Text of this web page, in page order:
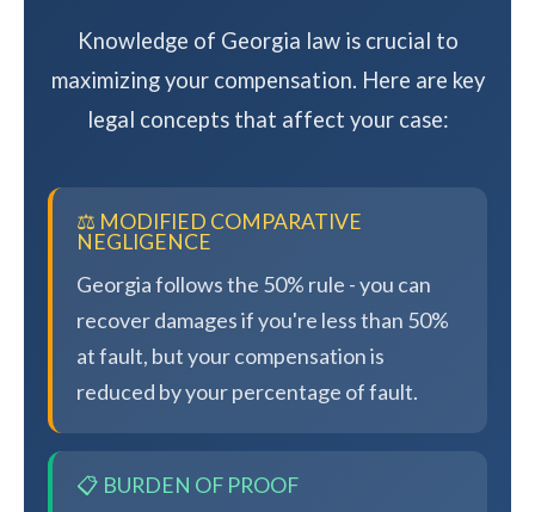
Knowledge of Georgia law is crucial to
maximizing your compensation. Here are key
legal concepts that affect your case:
⚖️ MODIFIED COMPARATIVE
NEGLIGENCE
Georgia follows the 50% rule - you can
recover damages if you're less than 50%
at fault, but your compensation is
reduced by your percentage of fault.
📋 BURDEN OF PROOF